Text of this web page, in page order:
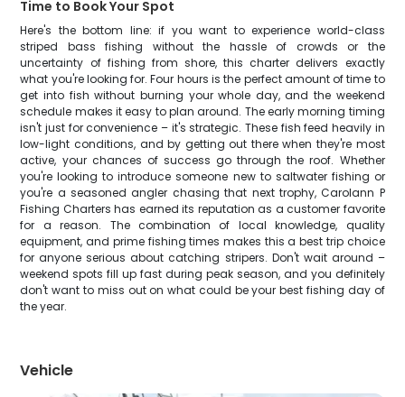
Time to Book Your Spot
Here's the bottom line: if you want to experience world-class
striped bass fishing without the hassle of crowds or the
uncertainty of fishing from shore, this charter delivers exactly
what you're looking for. Four hours is the perfect amount of time to
get into fish without burning your whole day, and the weekend
schedule makes it easy to plan around. The early morning timing
isn't just for convenience – it's strategic. These fish feed heavily in
low-light conditions, and by getting out there when they're most
active, your chances of success go through the roof. Whether
you're looking to introduce someone new to saltwater fishing or
you're a seasoned angler chasing that next trophy, Carolann P
Fishing Charters has earned its reputation as a customer favorite
for a reason. The combination of local knowledge, quality
equipment, and prime fishing times makes this a best trip choice
for anyone serious about catching stripers. Don't wait around –
weekend spots fill up fast during peak season, and you definitely
don't want to miss out on what could be your best fishing day of
the year.
Vehicle